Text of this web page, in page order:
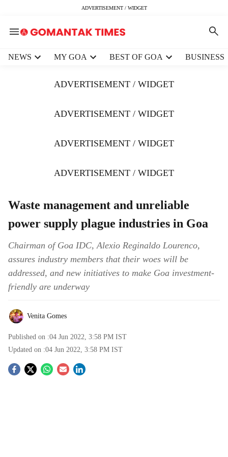
ADVERTISEMENT / WIDGET
NEWS MY GOA BEST OF GOA BUSINESS
ADVERTISEMENT / WIDGET
ADVERTISEMENT / WIDGET
ADVERTISEMENT / WIDGET
ADVERTISEMENT / WIDGET
Waste management and unreliable
power supply plague industries in Goa
Chairman of Goa IDC, Alexio Reginaldo Lourenco,
assures industry members that their woes will be
addressed, and new initiatives to make Goa investment-
friendly are underway
Venita Gomes
Published on :04 Jun 2022, 3:58 PM IST
Updated on :04 Jun 2022, 3:58 PM IST
S